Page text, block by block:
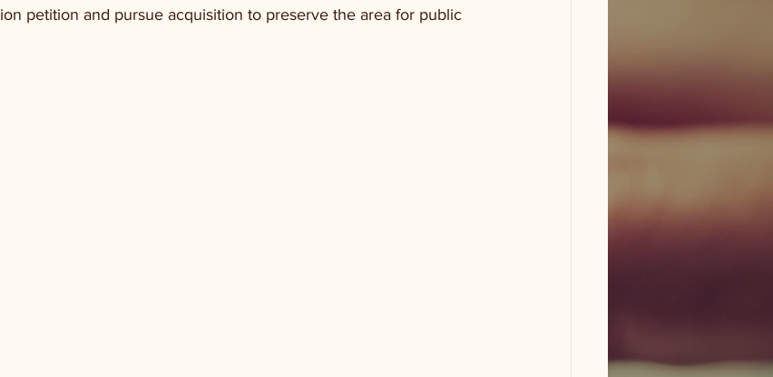
petition and pursue acquisition to preserve the area for public